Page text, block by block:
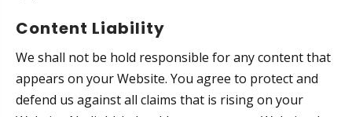
Content Liability
We shall not be hold responsible for any content that
appears on your Website. You agree to protect and
defend us against all claims that is rising on your